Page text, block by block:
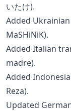
いたけ).
Added
MaSHiNiK).
Added Italian
madre).
Added
Reza).
Updated